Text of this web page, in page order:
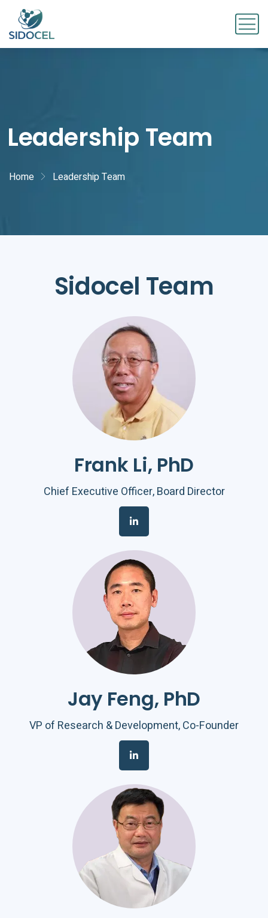
Leadership Team
Home Leadership Team
Sidocel Team
Frank Li, PhD
Chief Executive Officer, Board Director
Jay Feng, PhD
VP of Research & Development, Co-Founder